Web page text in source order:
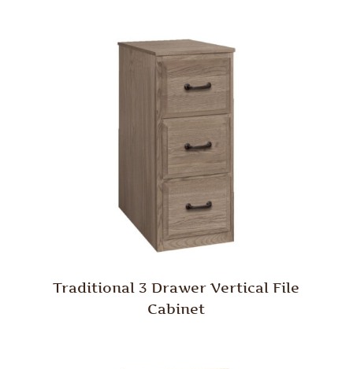
Traditional 3 Drawer Vertical File
Cabinet